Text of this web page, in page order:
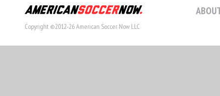
Copyright ©2012-26 American Soccer Now LLC